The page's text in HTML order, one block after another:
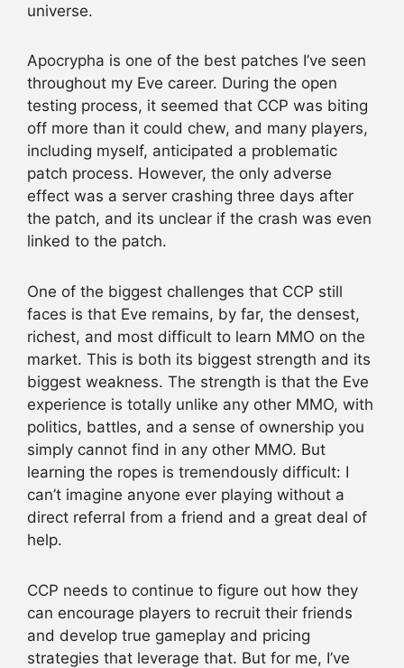
universe.
Apocrypha is one of the best patches I’ve seen
throughout my Eve career. During the open
testing process, it seemed that CCP was biting
off more than it could chew, and many players,
including myself, anticipated a problematic
patch process. However, the only adverse
effect was a server crashing three days after
the patch, and its unclear if the crash was even
linked to the patch.
One of the biggest challenges that CCP still
faces is that Eve remains, by far, the densest,
richest, and most difficult to learn MMO on the
market. This is both its biggest strength and its
biggest weakness. The strength is that the Eve
experience is totally unlike any other MMO, with
politics, battles, and a sense of ownership you
simply cannot find in any other MMO. But
learning the ropes is tremendously difficult: I
can’t imagine anyone ever playing without a
direct referral from a friend and a great deal of
help.
CCP needs to continue to figure out how they
can encourage players to recruit their friends
and develop true gameplay and pricing
strategies that leverage that. But for me, I’ve